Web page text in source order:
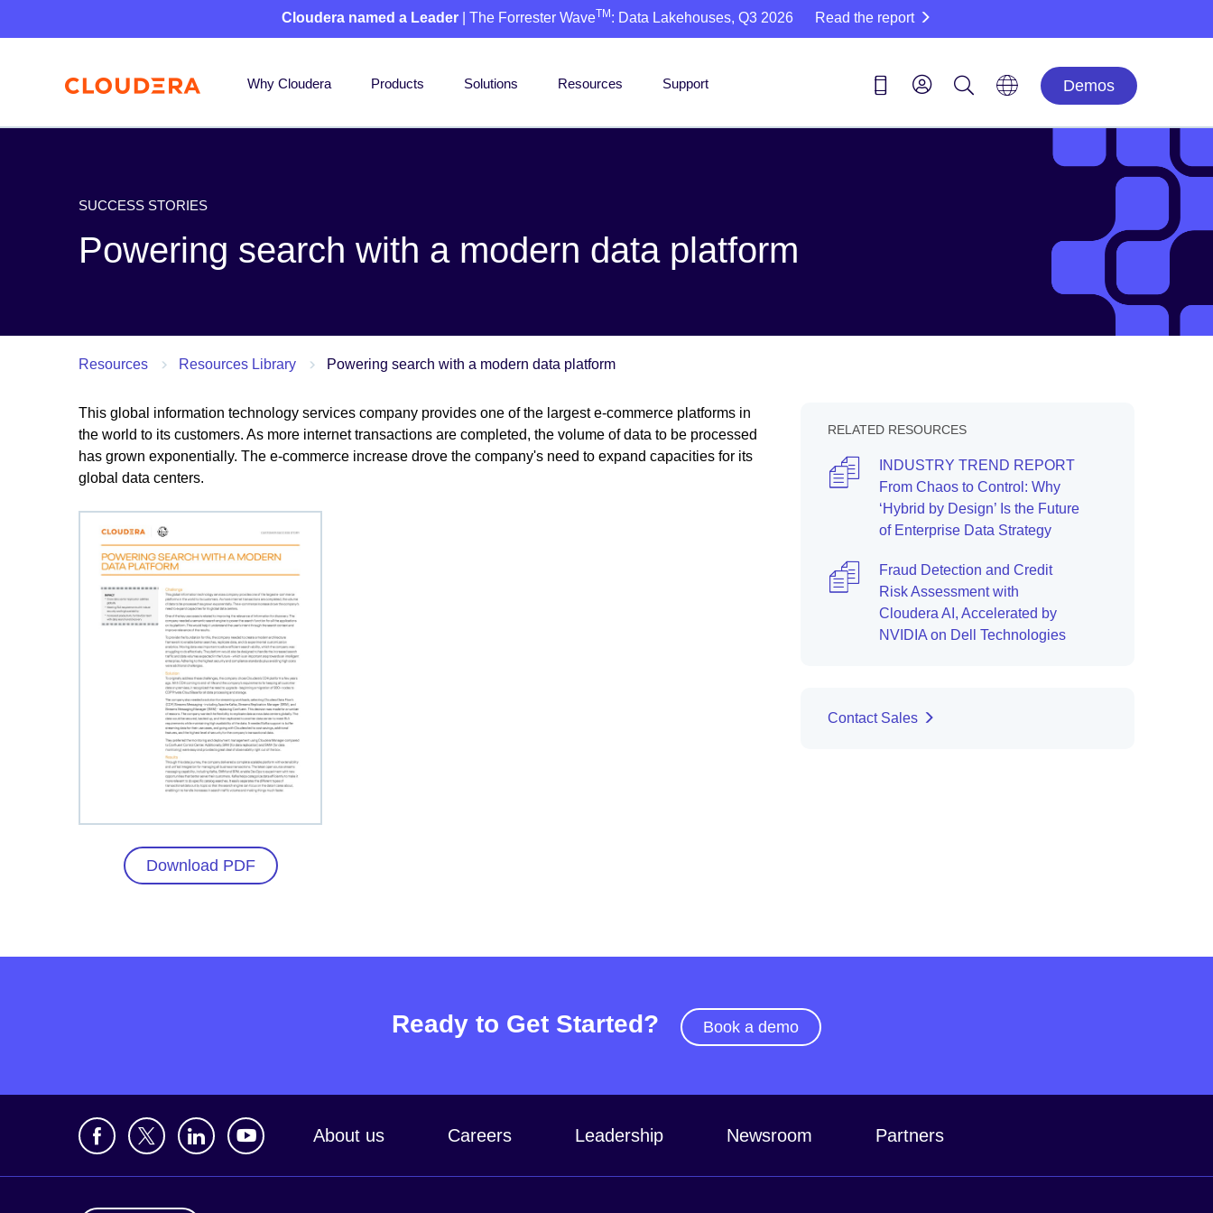
Cloudera named a Leader | The Forrester WaveTM : Data Lakehouses, Q3 2026 Read the report
Why Cloudera Products Solutions Resources Support Demos
SUCCESS STORIES
Powering search with a modern data platform
Resources Resources Library Powering search with a modern data platform
This global information technology services company provides one of the largest e-commerce platforms in
the world to its customers. As more internet transactions are completed, the volume of data to be processed
has grown exponentially. The e-commerce increase drove the company's need to expand capacities for its
global data centers.
Download PDF
RELATED RESOURCES
INDUSTRY TREND REPORT
From Chaos to Control: Why
‘Hybrid by Design’ Is the Future
of Enterprise Data Strategy
Fraud Detection and Credit
Risk Assessment with
Cloudera AI, Accelerated by
NVIDIA on Dell Technologies
Contact Sales
Ready to Get Started? Book a demo
About us Careers Leadership Newsroom Partners